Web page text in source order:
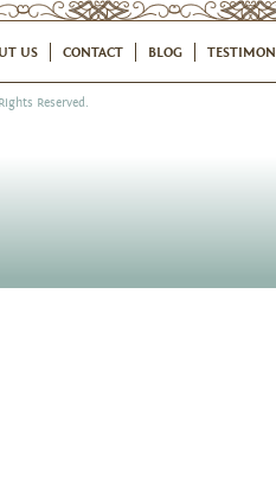
US CONTACT BLOG
Reserved.